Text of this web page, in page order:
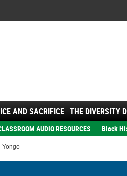
AND SACRIFICE THE DIVERSITY
AUDIO RESOURCES Black
Yongo